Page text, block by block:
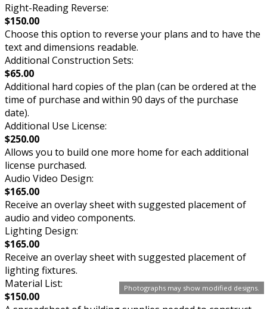
Photographs may show modified designs.
Right-Reading Reverse:
$150.00
Choose this option to reverse your plans and to have the
text and dimensions readable.
Additional Construction Sets:
$65.00
Additional hard copies of the plan (can be ordered at the
time of purchase and within 90 days of the purchase
date).
Additional Use License:
$250.00
Allows you to build one more home for each additional
license purchased.
Audio Video Design:
$165.00
Receive an overlay sheet with suggested placement of
audio and video components.
Lighting Design:
$165.00
Receive an overlay sheet with suggested placement of
lighting fixtures.
Material List:
$150.00